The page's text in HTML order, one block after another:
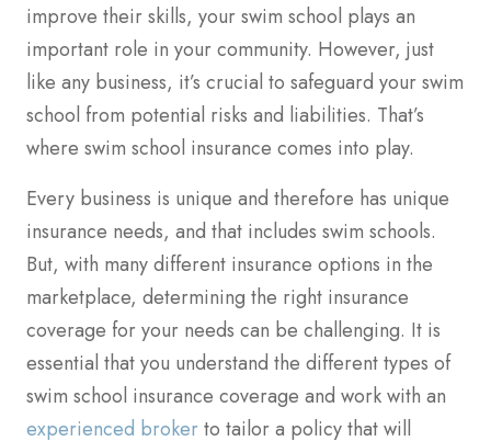
improve their skills, your swim school plays an
important role in your community. However, just
like any business, it’s crucial to safeguard your swim
school from potential risks and liabilities. That’s
where swim school insurance comes into play.
Every business is unique and therefore has unique
insurance needs, and that includes swim schools.
But, with many different insurance options in the
marketplace, determining the right insurance
coverage for your needs can be challenging. It is
essential that you understand the different types of
swim school insurance coverage and work with an
experienced brokerto tailor a policy that will